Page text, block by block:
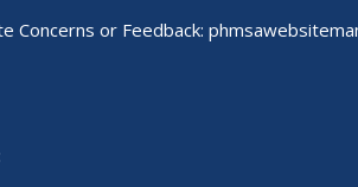
Concerns or Feedback: